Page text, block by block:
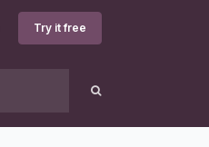
Try it free